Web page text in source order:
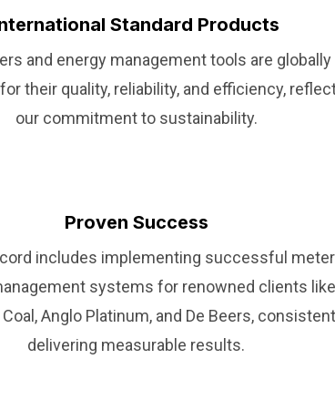
Standard Products
and energy management tools are globally
their quality, reliability, and efficiency,
our commitment to sustainability.
Proven Success
includes implementing successful
systems for renowned clients
Coal, Anglo Platinum, and De Beers,
delivering measurable results.